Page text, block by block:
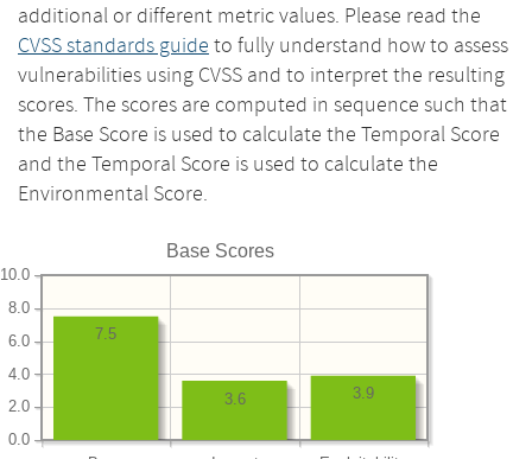
additional or different metric values. Please read the
CVSS standards guide to fully understand how to assess
vulnerabilities using CVSS and to interpret the resulting
scores. The scores are computed in sequence such that
the Base Score is used to calculate the Temporal Score
and the Temporal Score is used to calculate the
Environmental Score.
Base Scores
0.0
2.0
4.0
6.0
8.0
10.0
3.9
3.6
7.5